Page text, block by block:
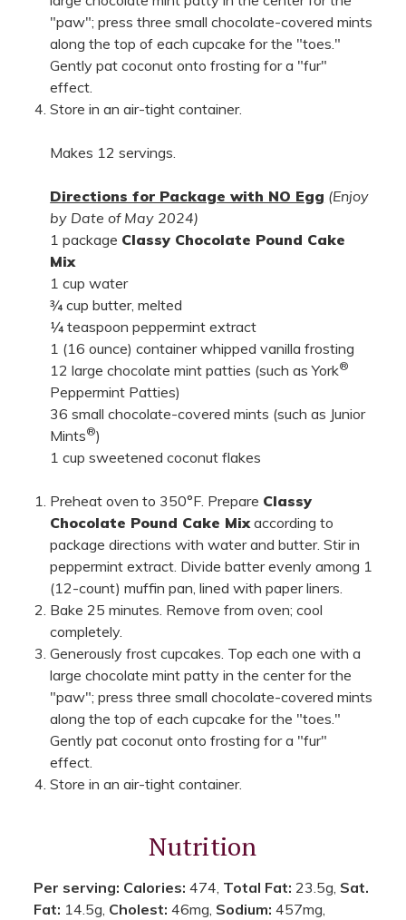
"paw"; press three small chocolate-covered mints
along the top of each cupcake for the "toes."
Gently pat coconut onto frosting for a "fur"
effect.
Store in an air-tight container.
Makes 12 servings.
Directions for Package with NO Egg (Enjoy
by Date of May 2024)
1 package Classy Chocolate Pound Cake
Mix
1 cup water
¾ cup butter, melted
¼ teaspoon peppermint extract
1 (16 ounce) container whipped vanilla frosting
12 large chocolate mint patties (such as York®
Peppermint Patties)
36 small chocolate-covered mints (such as Junior
Mints®)
1 cup sweetened coconut flakes
Preheat oven to 350°F. Prepare Classy
Chocolate Pound Cake Mixaccording to
package directions with water and butter. Stir in
peppermint extract. Divide batter evenly among 1
(12-count) muffin pan, lined with paper liners.
Bake 25 minutes. Remove from oven; cool
completely.
Generously frost cupcakes. Top each one with a
large chocolate mint patty in the center for the
"paw"; press three small chocolate-covered mints
along the top of each cupcake for the "toes."
Gently pat coconut onto frosting for a "fur"
effect.
Store in an air-tight container.
Nutrition
Per serving: Calories: 474, Total Fat: 23.5g, Sat.
Fat: 14.5g, Cholest: 46mg, Sodium: 457mg,